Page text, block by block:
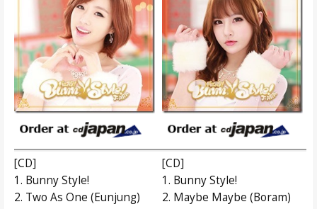
[CD]
1. Bunny Style!
2. Two As One (Eunjung)
[CD]
1. Bunny Style!
2. Maybe Maybe (Boram)